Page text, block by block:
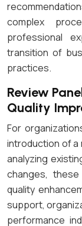
complex
professional
transition of
practices.
Review
Quality
For
introduction of a
analyzing
changes,
quality
support,
performance